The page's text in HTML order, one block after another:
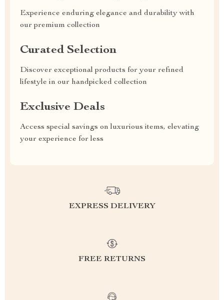
Experience enduring elegance and durability with
our premium collection
Curated Selection
Discover exceptional products for your refined
lifestyle in our handpicked collection
Exclusive Deals
Access special savings on luxurious items, elevating
your experience for less
EXPRESS DELIVERY
FREE RETURNS